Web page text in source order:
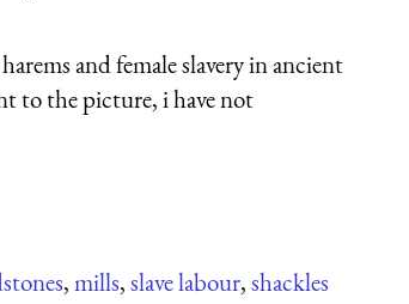
and female slavery in ancient
to the picture, i have not
,mills,slave labour,shackles